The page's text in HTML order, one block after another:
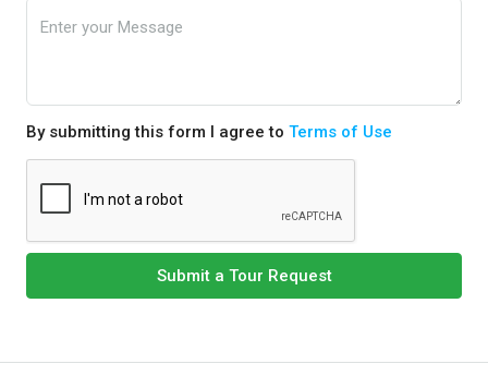
By submitting this form I agree to Terms of Use
Submit a Tour Request